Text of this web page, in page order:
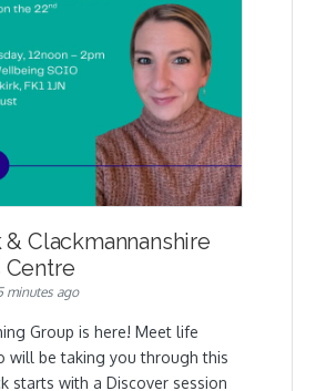
& Clackmannanshire
Centre
minutes ago
Group is here! Meet life
will be taking you through this
starts with a Discover session